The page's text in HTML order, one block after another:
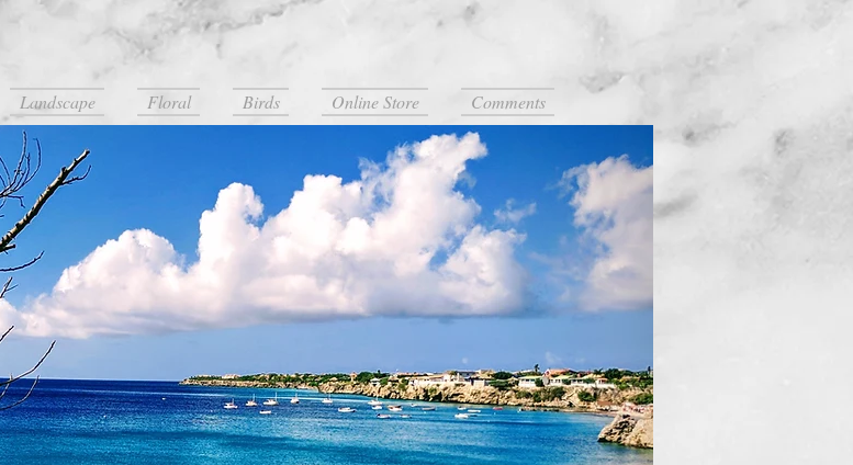
Landscape Floral Birds Online Store Comments